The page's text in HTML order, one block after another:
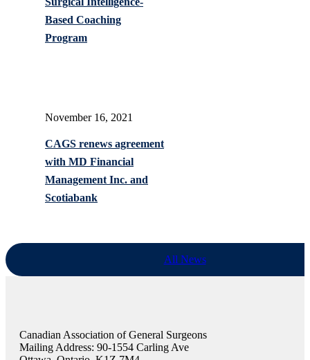
Based Coaching
Program
November 16, 2021
CAGS renews agreement
with MD Financial
Management Inc. and
Scotiabank
All News
Canadian Association of General Surgeons
Mailing Address: 90-1554 Carling Ave